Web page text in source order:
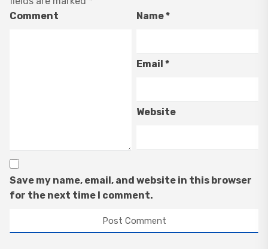
Comment
Name*
Email*
Website
Save my name, email, and website in this browser
for the next time I comment.